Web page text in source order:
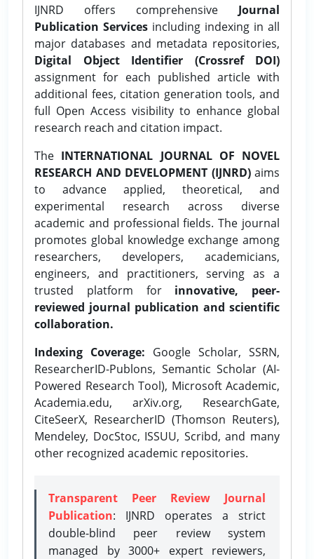
IJNRD offers comprehensive Journal
Publication Services including indexing in all
major databases and metadata repositories,
Digital Object Identifier (Crossref DOI)
assignment for each published article with
additional fees, citation generation tools, and
full Open Access visibility to enhance global
research reach and citation impact.
The INTERNATIONAL JOURNAL OF NOVEL
RESEARCH AND DEVELOPMENT (IJNRD)aims
to advance applied, theoretical, and
experimental research across diverse
academic and professional fields. The journal
promotes global knowledge exchange among
researchers, developers, academicians,
engineers, and practitioners, serving as a
trusted platform for innovative, peer-
reviewed journal publication and scientific
collaboration.
Indexing Coverage: Google Scholar, SSRN,
ResearcherID-Publons, Semantic Scholar (AI-
Powered Research Tool), Microsoft Academic,
Academia.edu, arXiv.org, ResearchGate,
CiteSeerX, ResearcherID (Thomson Reuters),
Mendeley, DocStoc, ISSUU, Scribd, and many
other recognized academic repositories.
Transparent Peer Review Journal
Publication: IJNRD operates a strict
double-blind peer review system
managed by 3000+ expert reviewers,